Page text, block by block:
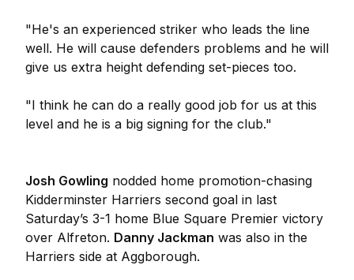
"He's an experienced striker who leads the line
well. He will cause defenders problems and he will
give us extra height defending set-pieces too.
"I think he can do a really good job for us at this
level and he is a big signing for the club."
Josh Gowling nodded home promotion-chasing
Kidderminster Harriers second goal in last
Saturday’s 3-1 home Blue Square Premier victory
over Alfreton. Danny Jackman was also in the
Harriers side at Aggborough.